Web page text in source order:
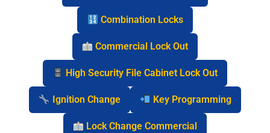
Combination Locks
Commercial Lock Out
High Security File Cabinet Lock Out
Ignition Change Key Programming
Lock Change Commercial